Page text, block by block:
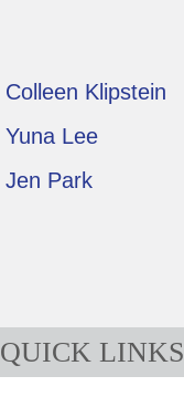
Colleen Klipstein
Yuna Lee
Jen Park
QUICK LINKS